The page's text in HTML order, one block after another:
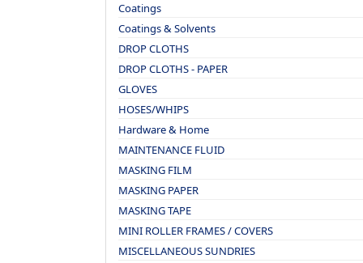
Coatings
Coatings & Solvents
DROP CLOTHS
DROP CLOTHS - PAPER
GLOVES
HOSES/WHIPS
Hardware & Home
MAINTENANCE FLUID
MASKING FILM
MASKING PAPER
MASKING TAPE
MINI ROLLER FRAMES / COVERS
MISCELLANEOUS SUNDRIES